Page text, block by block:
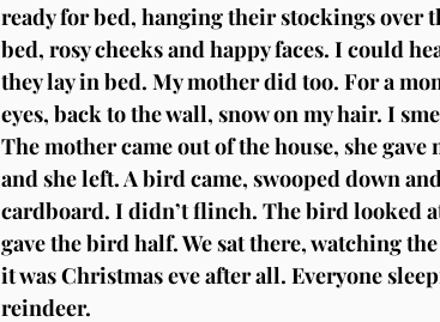
ready for bed, hanging their stockings over
bed, rosy cheeks and happy faces. I could
they lay in bed. My mother did too. For a
eyes, back to the wall, snow on my hair. I
The mother came out of the house, she
and she left. A bird came, swooped down
cardboard. I didn’t flinch. The bird looked
gave the bird half. We sat there, watching
it was Christmas eve after all. Everyone
reindeer.